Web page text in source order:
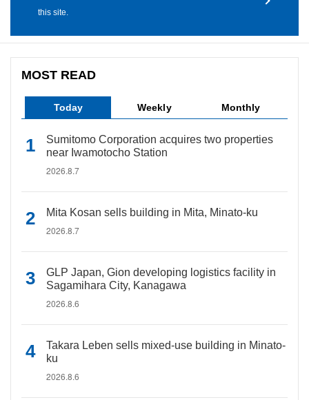
this site.
MOST READ
Today Weekly Monthly
Sumitomo Corporation acquires two properties
near Iwamotocho Station
2026.8.7
Mita Kosan sells building in Mita, Minato-ku
2026.8.7
GLP Japan, Gion developing logistics facility in
Sagamihara City, Kanagawa
2026.8.6
Takara Leben sells mixed-use building in Minato-
ku
2026.8.6